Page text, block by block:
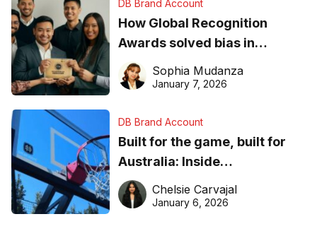
DB Brand Account
How Global Recognition
Awards solved bias in
business recognition
Sophia Mudanza
January 7, 2026
DB Brand Account
Built for the game, built for
Australia: Inside
DreamHoops’ craft of
basketball excellence
Chelsie Carvajal
January 6, 2026